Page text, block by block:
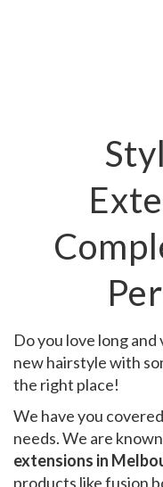
Do you love long
new hairstyle with
the right place!
We have you
needs. We are
extensions in
products like fusion